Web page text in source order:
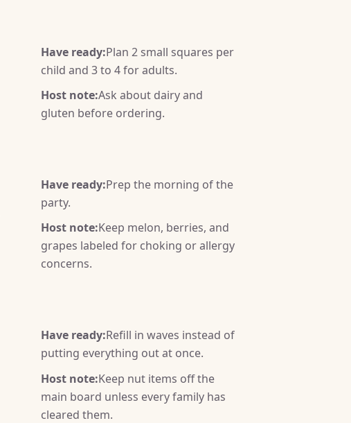
Have ready:Plan 2 small squares per
child and 3 to 4 for adults.
Host note:Ask about dairy and
gluten before ordering.
Have ready:Prep the morning of the
party.
Host note:Keep melon, berries, and
grapes labeled for choking or allergy
concerns.
Have ready:Refill in waves instead of
putting everything out at once.
Host note:Keep nut items off the
main board unless every family has
cleared them.